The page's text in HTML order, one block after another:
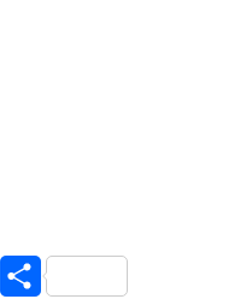
WhatsApp
Share